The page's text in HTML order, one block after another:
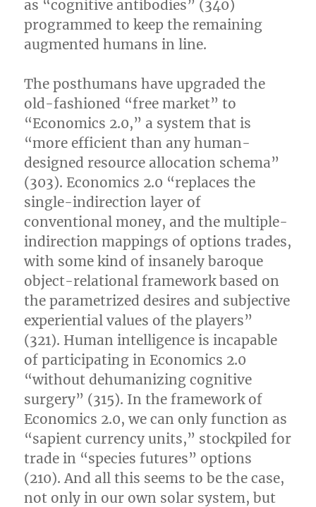
as “cognitive antibodies” (340)
programmed to keep the remaining
augmented humans in line.
The posthumans have upgraded the
old-fashioned “free market” to
“Economics 2.0,” a system that is
“more efficient than any human-
designed resource allocation schema”
(303). Economics 2.0 “replaces the
single-indirection layer of
conventional money, and the multiple-
indirection mappings of options trades,
with some kind of insanely baroque
object-relational framework based on
the parametrized desires and subjective
experiential values of the players”
(321). Human intelligence is incapable
of participating in Economics 2.0
“without dehumanizing cognitive
surgery” (315). In the framework of
Economics 2.0, we can only function as
“sapient currency units,” stockpiled for
trade in “species futures” options
(210). And all this seems to be the case,
not only in our own solar system, but